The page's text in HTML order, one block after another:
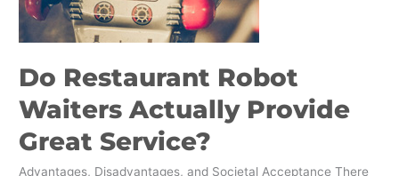
Do Restaurant Robot
Waiters Actually Provide
Great Service?
Advantages, Disadvantages, and Societal Acceptance There